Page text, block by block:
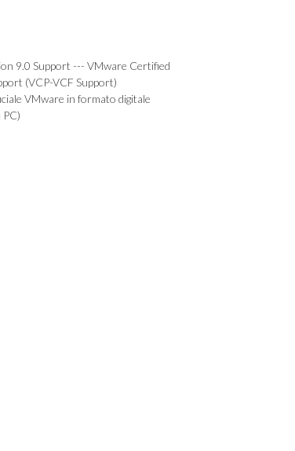
9.0 Support --- VMware Certified
(VCP-VCF Support)
VMware in formato digitale